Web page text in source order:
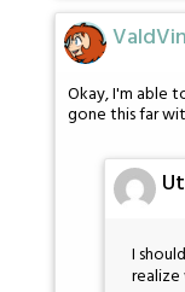
ValdVin
Okay, I'm able
gone this far
I
realize